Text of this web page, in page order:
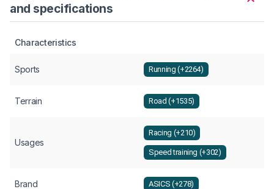
and specifications
Characteristics
Sports Running (+2264)
Terrain Road (+1535)
Usages
Racing (+210)
Speed training (+302)
Brand ASICS (+278)